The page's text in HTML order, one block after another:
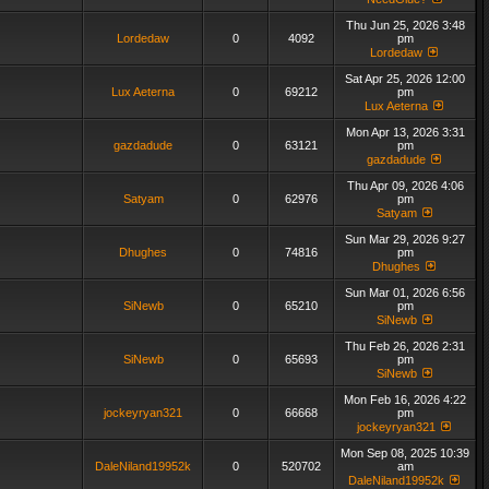
Lordedaw 0 4092
Thu Jun 25, 2026 3:48
pm
Lordedaw
Lux Aeterna 0 69212
Sat Apr 25, 2026 12:00
pm
Lux Aeterna
gazdadude 0 63121
Mon Apr 13, 2026 3:31
pm
gazdadude
Satyam 0 62976
Thu Apr 09, 2026 4:06
pm
Satyam
Dhughes 0 74816
Sun Mar 29, 2026 9:27
pm
Dhughes
SiNewb 0 65210
Sun Mar 01, 2026 6:56
pm
SiNewb
SiNewb 0 65693
Thu Feb 26, 2026 2:31
pm
SiNewb
jockeyryan321 0 66668
Mon Feb 16, 2026 4:22
pm
jockeyryan321
DaleNiland19952k 0 520702
Mon Sep 08, 2025 10:39
am
DaleNiland19952k